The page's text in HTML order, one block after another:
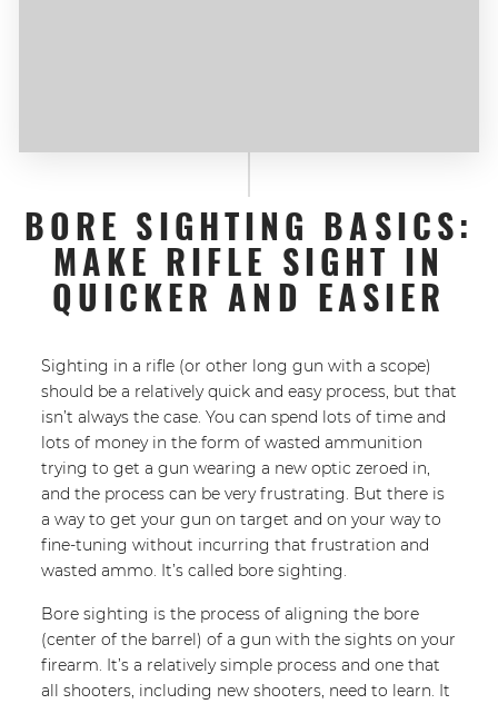
BORE SIGHTING BASICS:
MAKE RIFLE SIGHT IN
QUICKER AND EASIER
Sighting in a rifle (or other long gun with a scope)
should be a relatively quick and easy process, but that
isn’t always the case. You can spend lots of time and
lots of money in the form of wasted ammunition
trying to get a gun wearing a new optic zeroed in,
and the process can be very frustrating. But there is
a way to get your gun on target and on your way to
fine-tuning without incurring that frustration and
wasted ammo. It’s called bore sighting.
Bore sighting is the process of aligning the bore
(center of the barrel) of a gun with the sights on your
firearm. It’s a relatively simple process and one that
all shooters, including new shooters, need to learn. It